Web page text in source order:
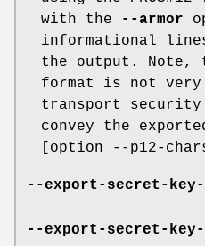
with the
--armor
informational
the output. Note,
format is not very
transport security
convey the
[option --p12-
--export-secret-key-
--export-secret-key-